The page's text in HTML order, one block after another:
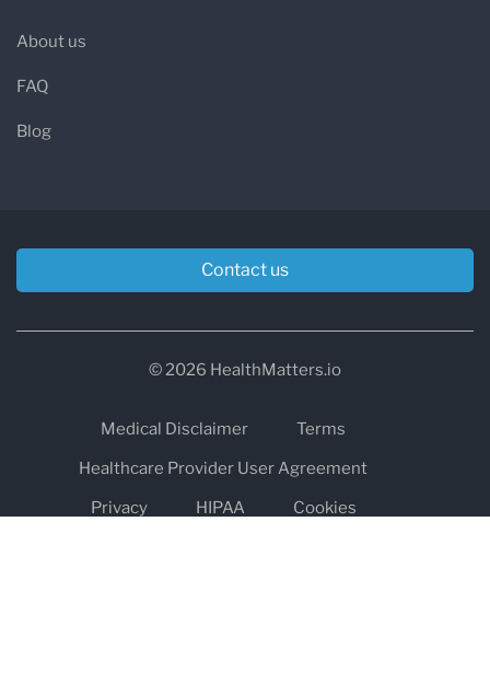
About us
FAQ
Blog
Contact us
© 2026 HealthMatters.io
Medical Disclaimer
Terms
Healthcare Provider User Agreement
Privacy
HIPAA
Cookies